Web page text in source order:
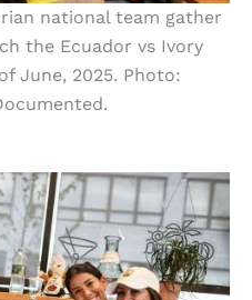
national team gather
the Ecuador vs Ivory
June, 2025. Photo: